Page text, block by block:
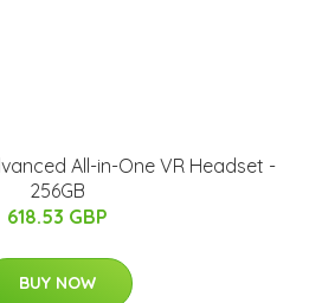
All-in-One VR Headset -
256GB
618.53 GBP
BUY NOW